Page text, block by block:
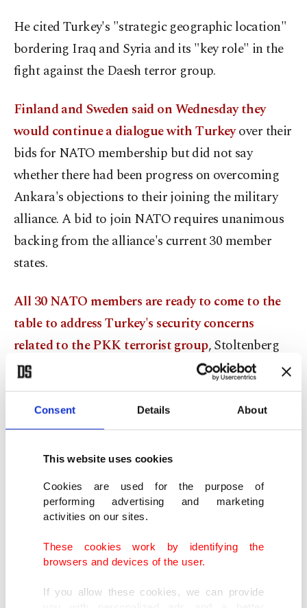
Consent Details About
This website uses cookies
Cookies are used for the purpose of
performing advertising and marketing
activities on our sites.
These cookies work by identifying the
browsers and devices of the user.
If you allow these cookies, we can provide
He cited Turkey's "strategic geographic location"
bordering Iraq and Syria and its "key role" in the
fight against the Daesh terror group.
Finland and Sweden said on Wednesday they
would continue a dialogue with Turkeyover their
bids for NATO membership but did not say
whether there had been progress on overcoming
Ankara's objections to their joining the military
alliance. A bid to join NATO requires unanimous
backing from the alliance's current 30 member
states.
All 30 NATO members are ready to come to the
table to address Turkey's security concerns
related to the PKK terrorist group, Stoltenberg
had also said Wednesday.
The comments come as Ankara continues to
protest Finnish and Swedish membership bids to
join the trans-Atlantic alliance, maintaining both
haven to terrorists, including members of the
PKK, its Syrian branch YPG and others.
"All NATO allies are of course ready to sit down
posed to Turkey by PKK, and this is terrorist